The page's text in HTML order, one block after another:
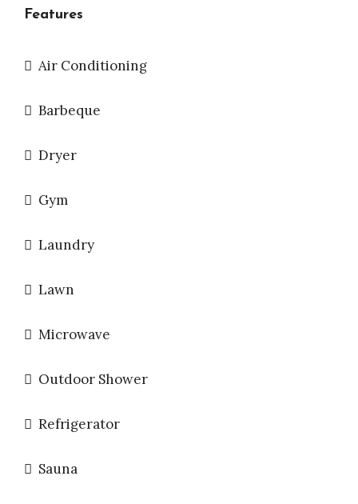
Features
Air Conditioning
Barbeque
Dryer
Gym
Laundry
Lawn
Microwave
Outdoor Shower
Refrigerator
Sauna